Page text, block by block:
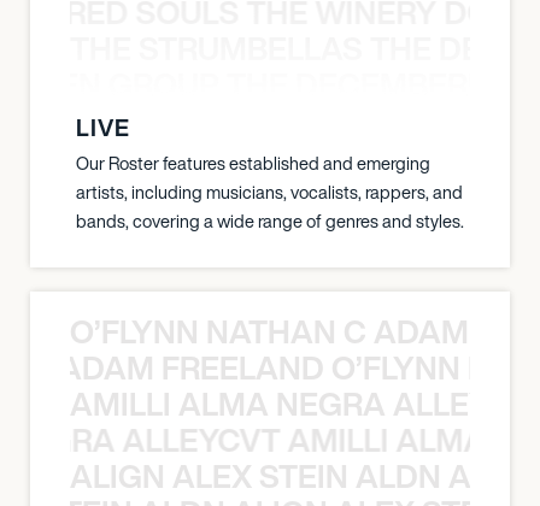
LIVE
Our Roster features established and emerging
artists, including musicians, vocalists, rappers, and
bands, covering a wide range of genres and styles.
O’FLYNN NATHAN C ADAM
ADAM FREELAND O’FLYNN
AMILLI ALMA NEGRA
ALLEYCVT AMILLI ALMA
ALIGN ALEX STEIN ALDN